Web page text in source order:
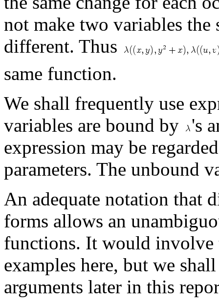
not make two variables the
different. Thus
same function.
We shall frequently use
variables are bound by
's
expression may be
parameters. The unbound
An adequate notation that
forms allows an
functions. It would involve
examples here, but we
arguments later in this